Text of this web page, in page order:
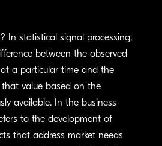
In statistical signal processing,
between the observed
a particular time and the
value based on the
available. In the business
to the development of
that address market needs